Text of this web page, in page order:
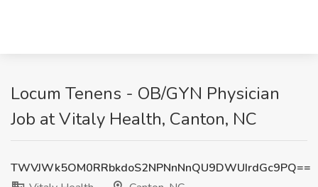
Locum Tenens - OB/GYN Physician
Job at Vitaly Health, Canton, NC
TWVJWk5OM0RRbkdoS2NPNnNnQU9DWUIrdGc9PQ==